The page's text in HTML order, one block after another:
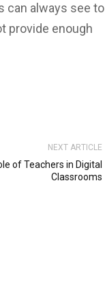
can always see to
provide enough
NEXT ARTICLE
of Teachers in Digital
Classrooms